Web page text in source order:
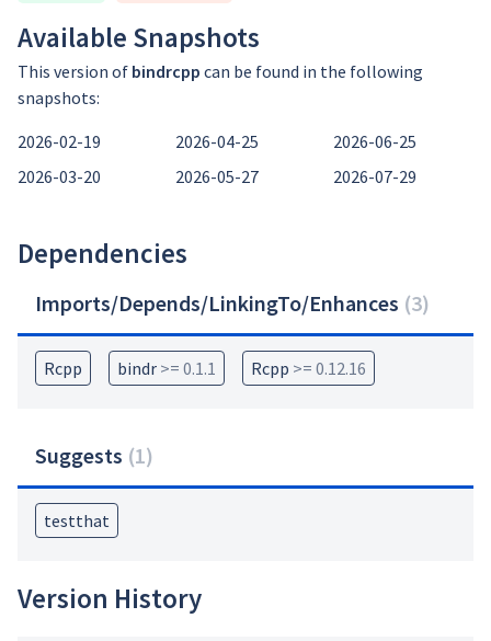
Available Snapshots
This version of bindrcpp can be found in the following
snapshots:
2026-02-19
2026-03-20
2026-04-25
2026-05-27
2026-06-25
2026-07-29
Dependencies
Imports/Depends/LinkingTo/Enhances (3)
Rcpp bindr >= 0.1.1 Rcpp >= 0.12.16
Suggests (1)
testthat
Version History